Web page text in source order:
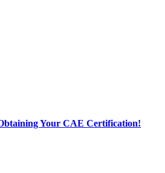
Your CAE Certification!